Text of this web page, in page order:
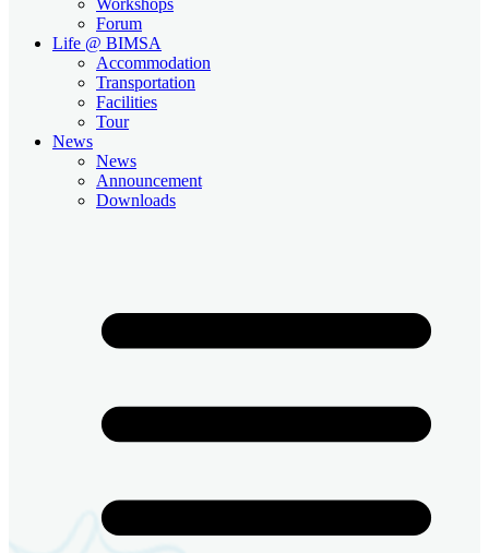
Forum
Life @ BIMSA
Accommodation
Transportation
Facilities
Tour
News
News
Announcement
Downloads